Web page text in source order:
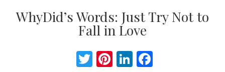
WhyDid’s Words: Just Try Not to
Fall in Love
Twitter
Pinterest
LinkedIn